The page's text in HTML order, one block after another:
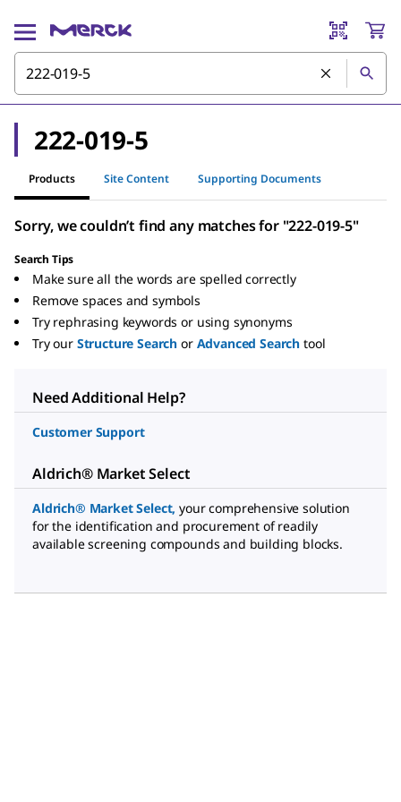
222-019-5
Products Site Content Supporting Documents
Sorry, we couldn’t find any matches for "222-019-5"
Search Tips
Make sure all the words are spelled correctly
Remove spaces and symbols
Try rephrasing keywords or using synonyms
Try our Structure Search or Advanced Search tool
Need Additional Help?
Customer Support
Aldrich® Market Select
Aldrich® Market Select, your comprehensive solution
for the identification and procurement of readily
available screening compounds and building blocks.